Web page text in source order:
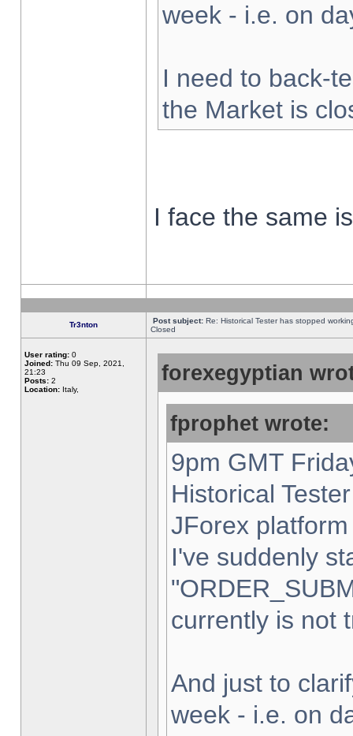
week - i.e. on
I need to back-
the Market is
I face the same
Tr3nton Post subject: Re: Historical Tester has stopped
Closed
User rating: 0
Joined: Thu 09 Sep, 2021,
21:23
Posts: 2
Location: Italy,
forexegyptian
fprophet wrote:
9pm GMT
Historical
JForex
I've suddenly
currently is not
And just to
week - i.e. on